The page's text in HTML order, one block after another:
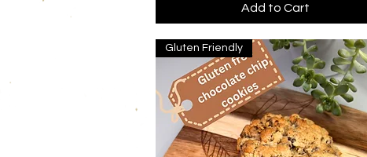
Add to Cart
Gluten Friendly